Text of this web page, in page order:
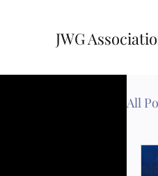
JWG
All